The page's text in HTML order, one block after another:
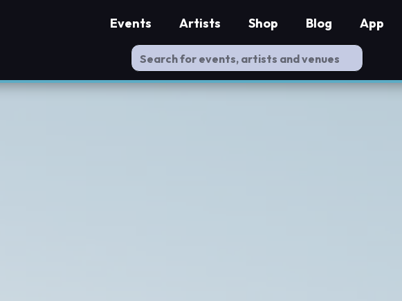
Events Artists Shop Blog App